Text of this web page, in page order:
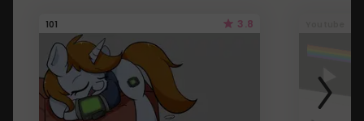
101 3.8